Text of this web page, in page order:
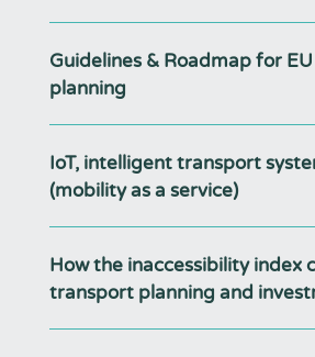
Guidelines & Roadmap for
planning
IoT, intelligent transport
(mobility as a service)
How the inaccessibility index
transport planning and